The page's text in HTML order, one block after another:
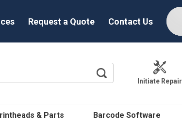
Request a Quote Contact Us
Initiate Repair
& Parts Barcode Software